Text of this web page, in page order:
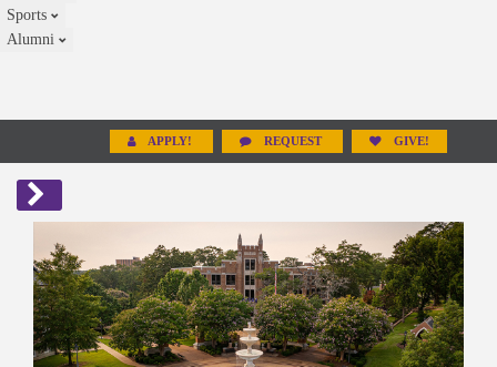
Sports
Alumni
APPLY! REQUEST GIVE!